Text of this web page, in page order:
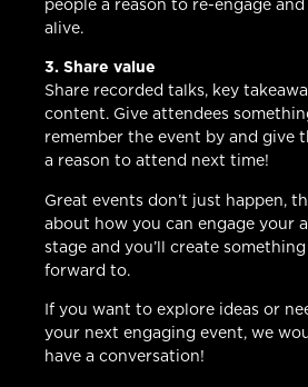
people a reason to re-engage
alive.
3. Share value
Share recorded talks, key
content. Give attendees
remember the event by and give
a reason to attend next time!
Great events don’t just happen,
about how you can engage your
stage and you’ll create
forward to.
If you want to explore ideas or
your next engaging event, we
have a conversation!